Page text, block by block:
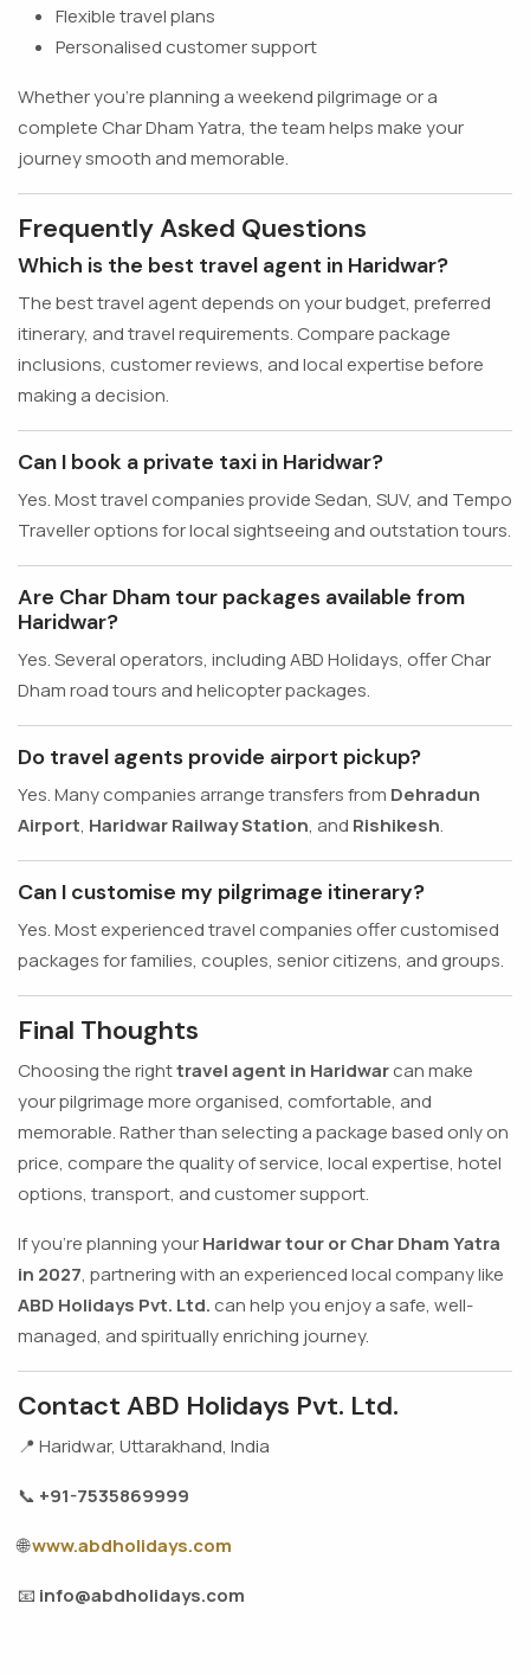
Flexible travel plans
Personalised customer support
Whether you're planning a weekend pilgrimage or a
complete Char Dham Yatra, the team helps make your
journey smooth and memorable.
Frequently Asked Questions
Which is the best travel agent in Haridwar?
The best travel agent depends on your budget, preferred
itinerary, and travel requirements. Compare package
inclusions, customer reviews, and local expertise before
making a decision.
Can I book a private taxi in Haridwar?
Yes. Most travel companies provide Sedan, SUV, and Tempo
Traveller options for local sightseeing and outstation tours.
Are Char Dham tour packages available from
Haridwar?
Yes. Several operators, including ABD Holidays, offer Char
Dham road tours and helicopter packages.
Do travel agents provide airport pickup?
Yes. Many companies arrange transfers from Dehradun
Airport, Haridwar Railway Station, and Rishikesh.
Can I customise my pilgrimage itinerary?
Yes. Most experienced travel companies offer customised
packages for families, couples, senior citizens, and groups.
Final Thoughts
Choosing the righttravel agent in Haridwarcan make
your pilgrimage more organised, comfortable, and
memorable. Rather than selecting a package based only on
price, compare the quality of service, local expertise, hotel
options, transport, and customer support.
If you're planning yourHaridwar tour or Char Dham Yatra
in 2027, partnering with an experienced local company like
ABD Holidays Pvt. Ltd. can help you enjoy a safe, well-
managed, and spiritually enriching journey.
Contact ABD Holidays Pvt. Ltd.
📍 Haridwar, Uttarakhand, India
📞 +91-7535869999
🌐www.abdholidays.com
📧 info@abdholidays.com